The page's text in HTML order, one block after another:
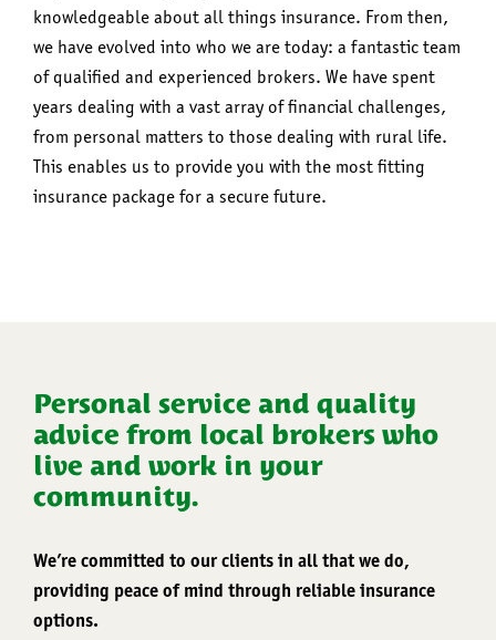
knowledgeable about all things insurance. From then,
we have evolved into who we are today: a fantastic team
of qualified and experienced brokers. We have spent
years dealing with a vast array of financial challenges,
from personal matters to those dealing with rural life.
This enables us to provide you with the most fitting
insurance package for a secure future.
Personal service and quality
advice from local brokers who
live and work in your
community.
We’re committed to our clients in all that we do,
providing peace of mind through reliable insurance
options.